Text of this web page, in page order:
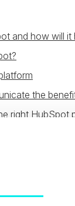
and how will it
the
right HubSpot